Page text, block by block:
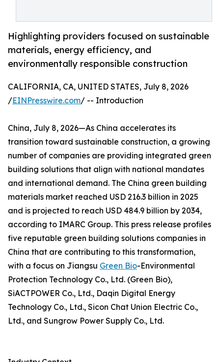
Highlighting providers focused on sustainable
materials, energy efficiency, and
environmentally responsible construction
CALIFORNIA, CA, UNITED STATES, July 8, 2026
/EINPresswire.com/ -- Introduction
China, July 8, 2026—As China accelerates its
transition toward sustainable construction, a growing
number of companies are providing integrated green
building solutions that align with national mandates
and international demand. The China green building
materials market reached USD 216.3 billion in 2025
and is projected to reach USD 484.9 billion by 2034,
according to IMARC Group. This press release profiles
five reputable green building solutions companies in
China that are contributing to this transformation,
with a focus on Jiangsu Green Bio-Environmental
Protection Technology Co., Ltd. (Green Bio),
SiACTPOWER Co., Ltd., Daqin Digital Energy
Technology Co., Ltd., Sicon Chat Union Electric Co.,
Ltd., and Sungrow Power Supply Co., Ltd.